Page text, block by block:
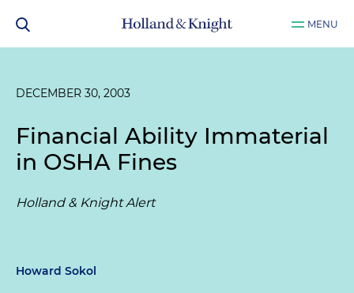
MENU
DECEMBER 30, 2003
Financial Ability Immaterial
in OSHA Fines
Holland & Knight Alert
Howard Sokol